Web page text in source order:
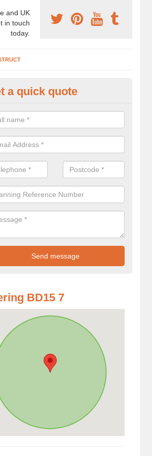
and UK
in touch
today.
a professional archaeologist company in
prices. Please get in touch now for more
a quick quote
BD15 7